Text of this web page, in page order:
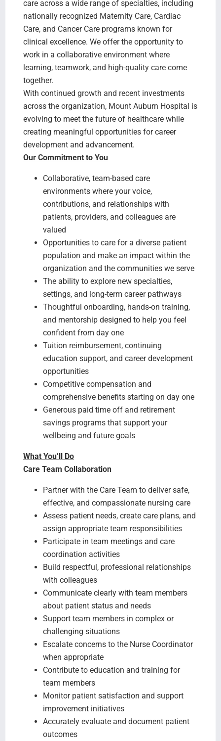
care across a wide range of specialties, including
nationally recognized Maternity Care, Cardiac
Care, and Cancer Care programs known for
clinical excellence. We offer the opportunity to
work in a collaborative environment where
learning, teamwork, and high-quality care come
together.
With continued growth and recent investments
across the organization, Mount Auburn Hospital is
evolving to meet the future of healthcare while
creating meaningful opportunities for career
development and advancement.
Our Commitment to You
Collaborative, team-based care
environments where your voice,
contributions, and relationships with
patients, providers, and colleagues are
valued
Opportunities to care for a diverse patient
population and make an impact within the
organization and the communities we serve
The ability to explore new specialties,
settings, and long-term career pathways
Thoughtful onboarding, hands-on training,
and mentorship designed to help you feel
confident from day one
Tuition reimbursement, continuing
education support, and career development
opportunities
Competitive compensation and
comprehensive benefits starting on day one
Generous paid time off and retirement
savings programs that support your
wellbeing and future goals
What You’ll Do
Care Team Collaboration
Partner with the Care Team to deliver safe,
effective, and compassionate nursing care
Assess patient needs, create care plans, and
assign appropriate team responsibilities
Participate in team meetings and care
coordination activities
Build respectful, professional relationships
with colleagues
Communicate clearly with team members
about patient status and needs
Support team members in complex or
challenging situations
Escalate concerns to the Nurse Coordinator
when appropriate
Contribute to education and training for
team members
Monitor patient satisfaction and support
improvement initiatives
Accurately evaluate and document patient
outcomes